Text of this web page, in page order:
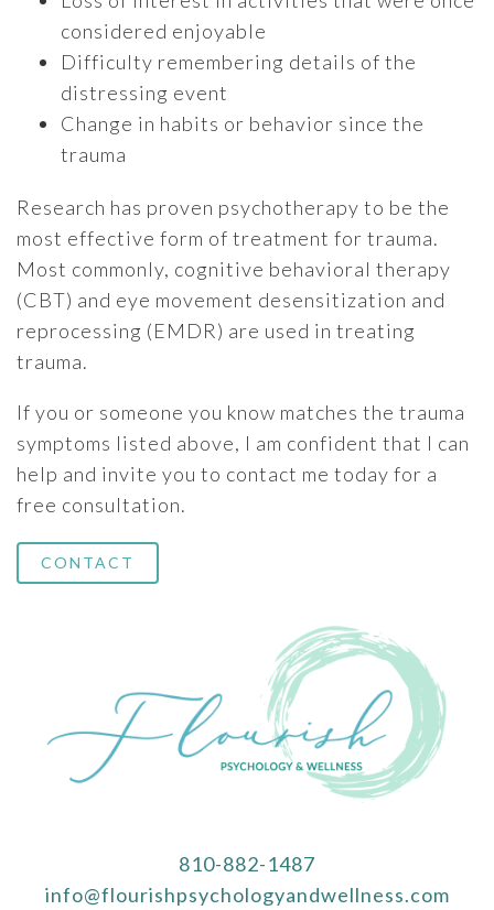
considered enjoyable
Difficulty remembering details of the
distressing event
Change in habits or behavior since the
trauma
Research has proven psychotherapy to be the
most effective form of treatment for trauma.
Most commonly, cognitive behavioral therapy
(CBT) and eye movement desensitization and
reprocessing (EMDR) are used in treating
trauma.
If you or someone you know matches the trauma
symptoms listed above, I am confident that I can
help and invite you to contact me today for a
free consultation.
CONTACT
810-882-1487
info@flourishpsychologyandwellness.com